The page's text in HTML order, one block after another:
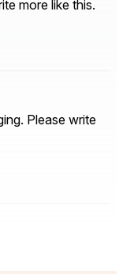
of business
a bigger
out the
while searching
business.
more like this.
Please write